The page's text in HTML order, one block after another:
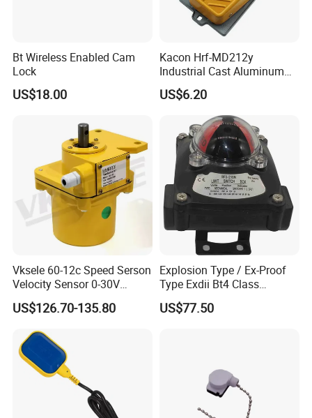
Bt Wireless Enabled Cam
Lock
US$18.00
Kacon Hrf-MD212y
Industrial Cast Aluminum
Alloy Shell Foot Switch IP54
US$6.20
Vksele 60-12c Speed Serson
Velocity Sensor 0-30V
AC/DC 0.6-4.0m/S
US$126.70-135.80
Explosion Type / Ex-Proof
Type Exdii Bt4 Class
Pneumatic Electric Solenoid
Valve Actuator Machinery
US$77.50